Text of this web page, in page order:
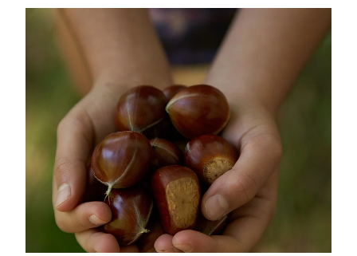
Pre-order Large Fresh Chesnuts